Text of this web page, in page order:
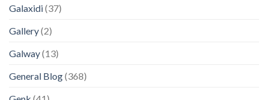
Galaxidi(37)
Gallery(2)
Galway(13)
General Blog(368)